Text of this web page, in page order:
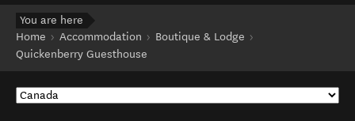
You are here
Home
Accommodation
Boutique & Lodge
Quickenberry Guesthouse